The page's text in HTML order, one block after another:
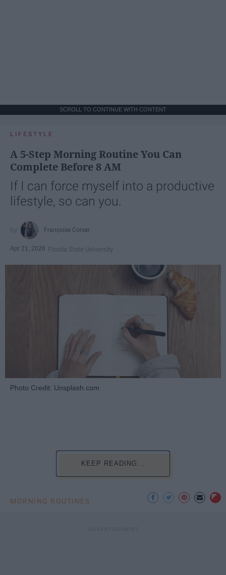
SCROLL TO CONTINUE WITH CONTENT
LIFESTYLE
A 5-Step Morning Routine You Can
Complete Before 8 AM
If I can force myself into a productive
lifestyle, so can you.
Françoise Corser
Apr 21, 2026 Florida State University
Photo Credit: Unsplash.com
KEEP READING...
MORNING ROUTINES